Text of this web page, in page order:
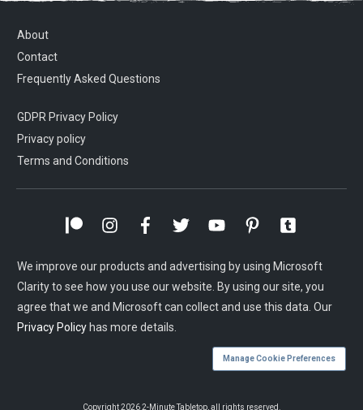
About
Contact
Frequently Asked Questions
GDPR Privacy Policy
Privacy policy
Terms and Conditions
We improve our products and advertising by using Microsoft
Clarity to see how you use our website. By using our site, you
agree that we and Microsoft can collect and use this data. Our
Privacy Policy has more details.
Manage Cookie Preferences
Copyright2026 2-Minute Tabletop, all rights reserved.